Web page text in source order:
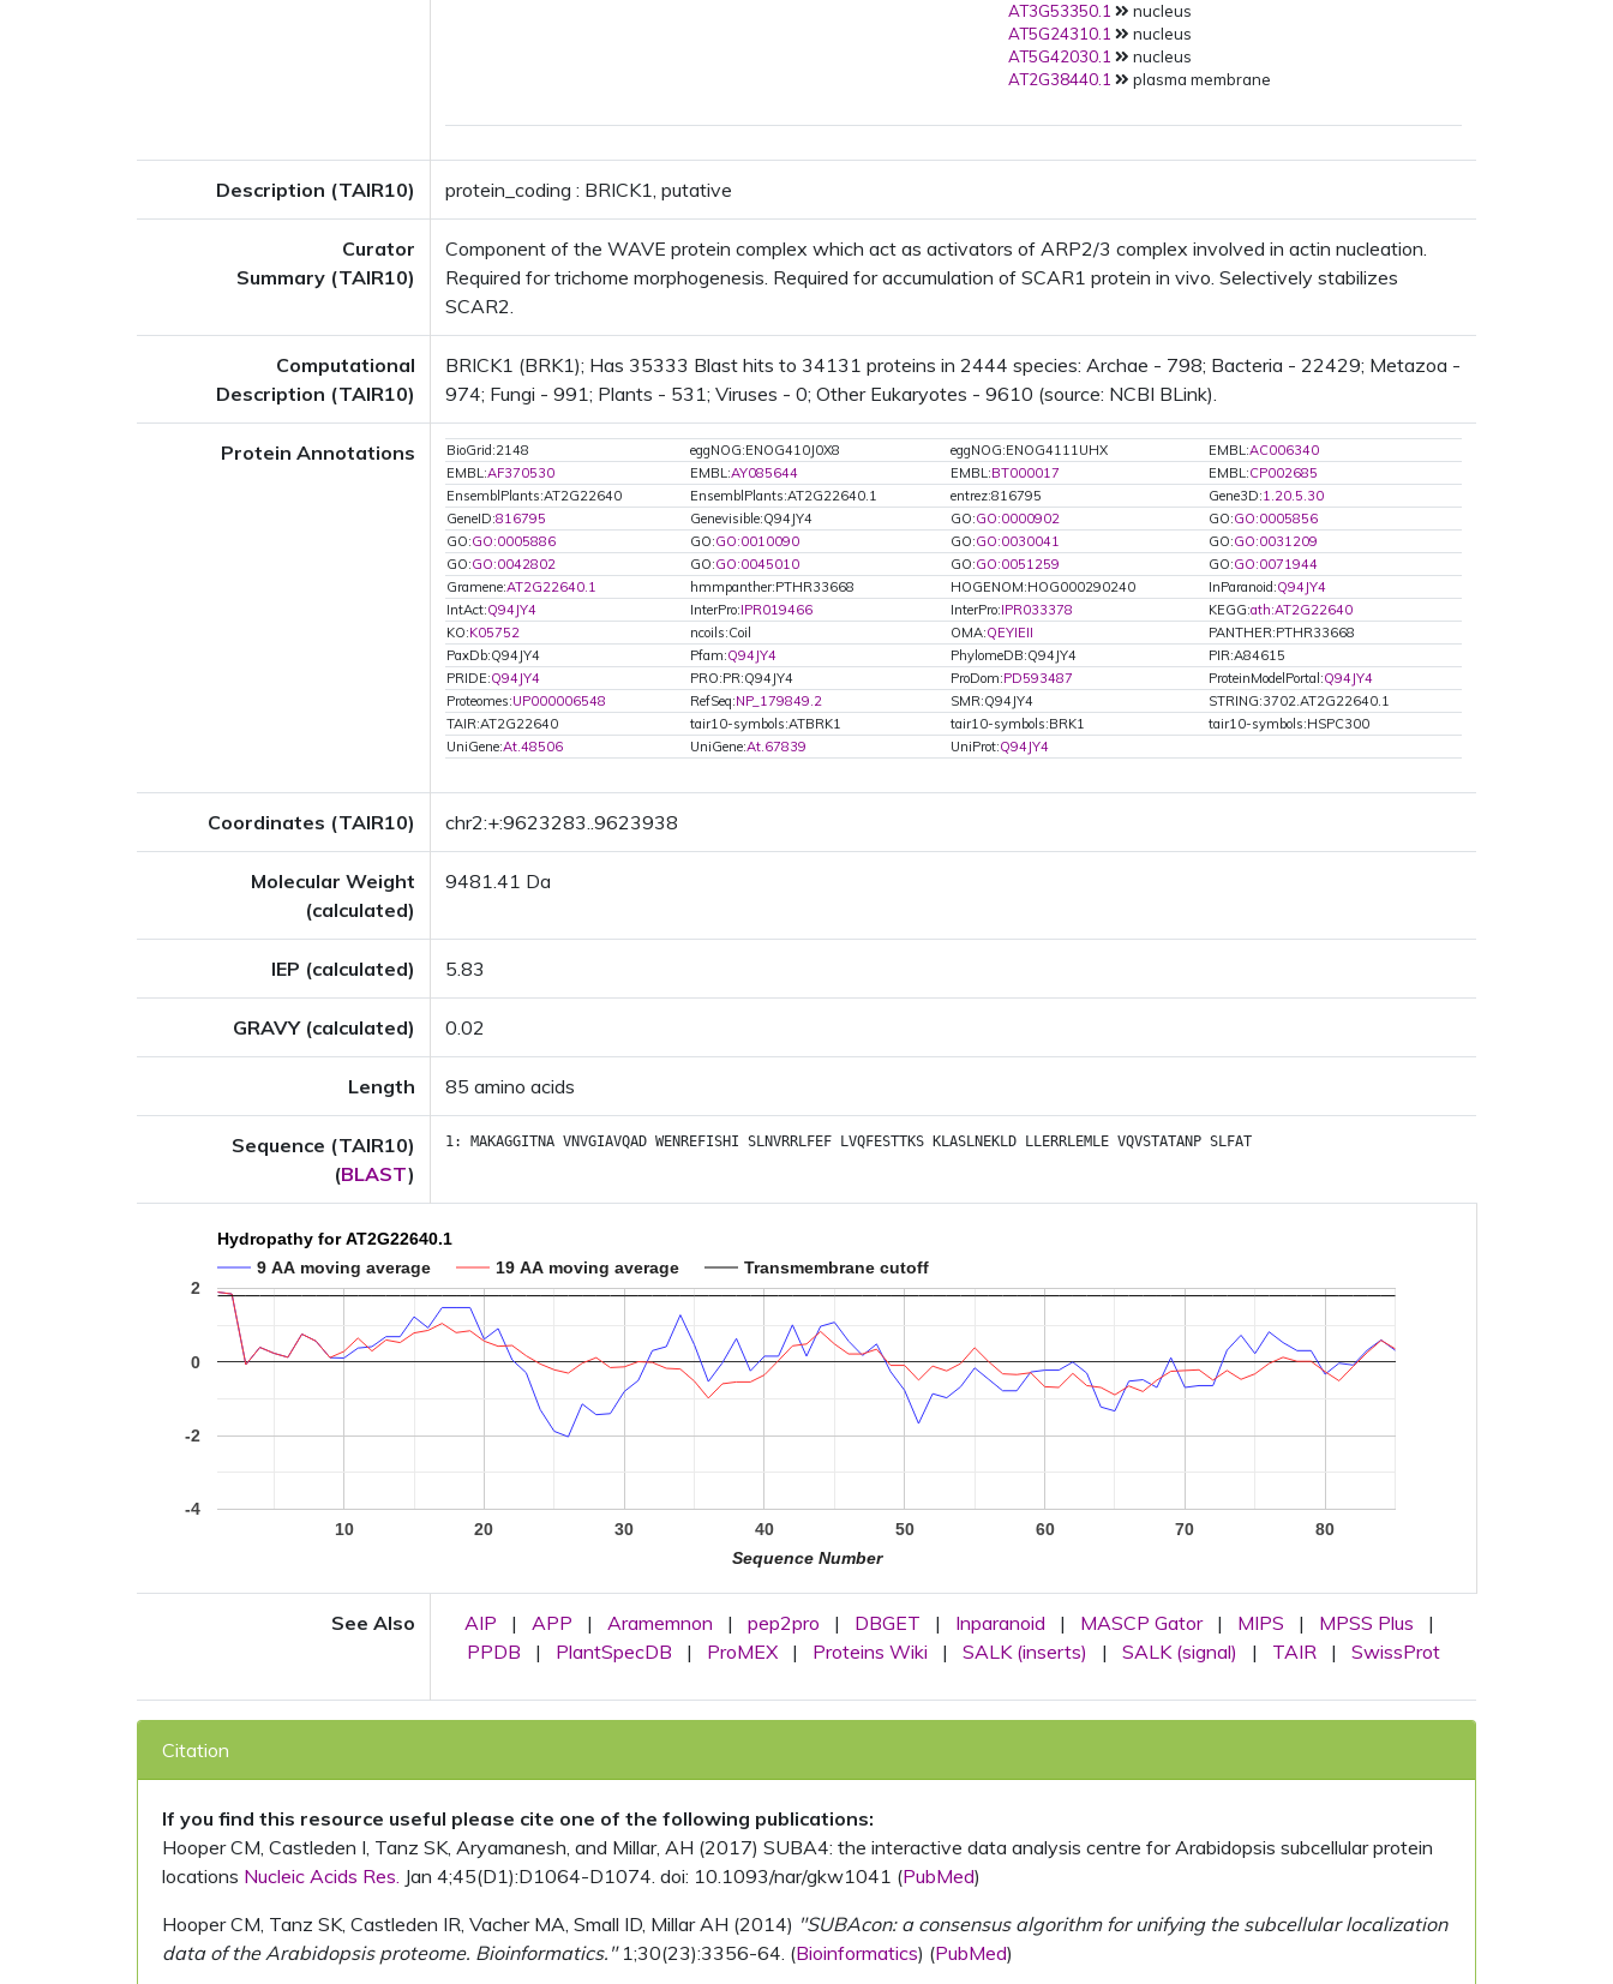
PMID:
AT1G60430.1
PMID:
AT3G49290.1
AT2G38440.1:CoIP:
AT1G29170.1:CoIP:
AT3G53350.1
nucleus
AT5G24310.1
nucleus
AT5G42030.1
nucleus
AT2G38440.1
plasma membrane
Description (TAIR10) protein_coding : BRICK1, putative
Curator
Summary (TAIR10)
Component of the WAVE protein complex which act as activators of ARP2/3 complex involved in actin nucleation.
Required for trichome morphogenesis. Required for accumulation of SCAR1 protein in vivo. Selectively stabilizes
SCAR2.
Computational
Description (TAIR10)
BRICK1 (BRK1); Has 35333 Blast hits to 34131 proteins in 2444 species: Archae - 798; Bacteria - 22429; Metazoa -
974; Fungi - 991; Plants - 531; Viruses - 0; Other Eukaryotes - 9610 (source: NCBI BLink).
Protein Annotations BioGrid:2148 eggNOG:ENOG410J0X8 eggNOG:ENOG4111UHX EMBL:AC006340
EMBL:AF370530 EMBL:AY085644 EMBL:BT000017 EMBL:CP002685
EnsemblPlants:AT2G22640
EnsemblPlants:AT2G22640.1 entrez:816795 Gene3D:1.20.5.30
GeneID:816795 Genevisible:Q94JY4 GO:GO:0000902 GO:GO:0005856
GO:GO:0005886 GO:GO:0010090 GO:GO:0030041 GO:GO:0031209
GO:GO:0042802 GO:GO:0045010 GO:GO:0051259 GO:GO:0071944
Gramene:AT2G22640.1 hmmpanther:PTHR33668 HOGENOM:HOG000290240 InParanoid:Q94JY4
IntAct:Q94JY4 InterPro:IPR019466 InterPro:IPR033378 KEGG:ath:AT2G22640
KO:K05752 ncoils:Coil OMA:QEYIEII
PANTHER:PTHR33668
PaxDb:Q94JY4
Pfam:Q94JY4 PhylomeDB:Q94JY4
PIR:A84615
PRIDE:Q94JY4 PRO:PR:Q94JY4 ProDom:PD593487 ProteinModelPortal:Q94JY4
Proteomes:UP000006548 RefSeq:NP_179849.2 SMR:Q94JY4
STRING:3702.AT2G22640.1
TAIR:AT2G22640
tair10-symbols:ATBRK1 tair10-symbols:BRK1
tair10-symbols:HSPC300
UniGene:At.48506 UniGene:At.67839 UniProt:Q94JY4
Coordinates (TAIR10) chr2:+:9623283..9623938
Molecular Weight
(calculated)
9481.41 Da
IEP (calculated) 5.83
GRAVY (calculated) 0.02
Length 85 amino acids
Sequence (TAIR10)
(BLAST)
1: MAKAGGITNA VNVGIAVQAD WENREFISHI SLNVRRLFEF LVQFESTTKS KLASLNEKLD LLERRLEMLE VQVSTATANP SLFAT
Hydropathy for AT2G22640.1
9 AA moving average
19 AA moving average Transmembrane cutoff
10 20 30 40 50 60 70 80
-4
-2
0
2
Sequence Number
See Also AIP | APP | Aramemnon | pep2pro | DBGET | Inparanoid | MASCP Gator | MIPS | MPSS Plus
|
PPDB
| PlantSpecDB | ProMEX | Proteins Wiki | SALK (inserts) | SALK (signal) | TAIR | SwissProt
Citation
If you find this resource useful please cite one of the following publications:
Hooper CM, Castleden I, Tanz SK, Aryamanesh, and Millar, AH (2017) SUBA4: the interactive data analysis centre for Arabidopsis subcellular protein
locations Nucleic Acids Res. Jan 4;45(D1):D1064-D1074. doi: 10.1093/nar/gkw1041 (PubMed)
Hooper CM, Tanz SK, Castleden IR, Vacher MA, Small ID, Millar AH (2014) "SUBAcon: a consensus algorithm for unifying the subcellular localization
data of the Arabidopsis proteome. Bioinformatics."1;30(23):3356-64. (Bioinformatics) (PubMed)